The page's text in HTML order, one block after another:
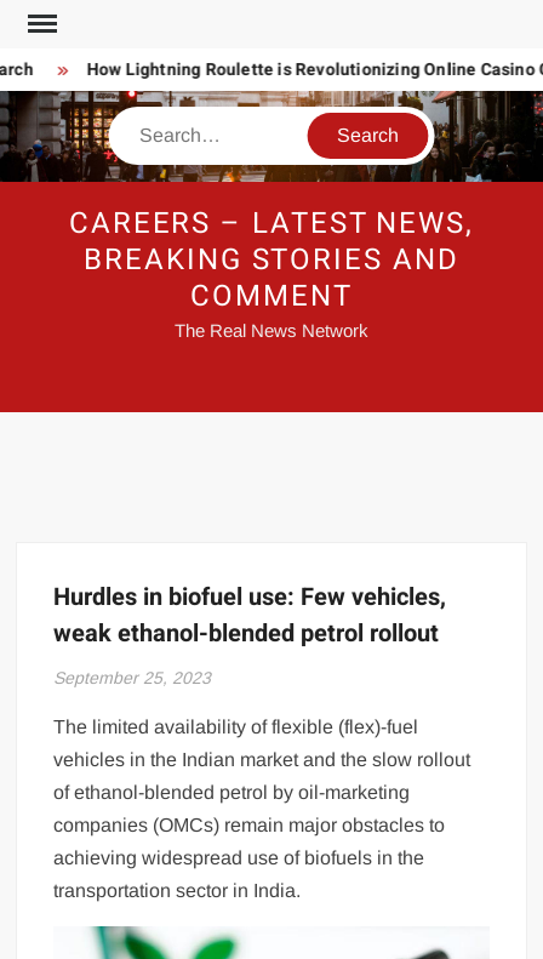
Skip
content
How Lightning Roulette is Revolutionizing Online Casino
Search
CAREERS – LATEST NEWS,
BREAKING STORIES AND
COMMENT
The Real News Network
Hurdles in biofuel use: Few vehicles,
weak ethanol-blended petrol rollout
September 25, 2023
The limited availability of flexible (flex)-fuel
vehicles in the Indian market and the slow rollout
of ethanol-blended petrol by oil-marketing
companies (OMCs) remain major obstacles to
achieving widespread use of biofuels in the
transportation sector in India.